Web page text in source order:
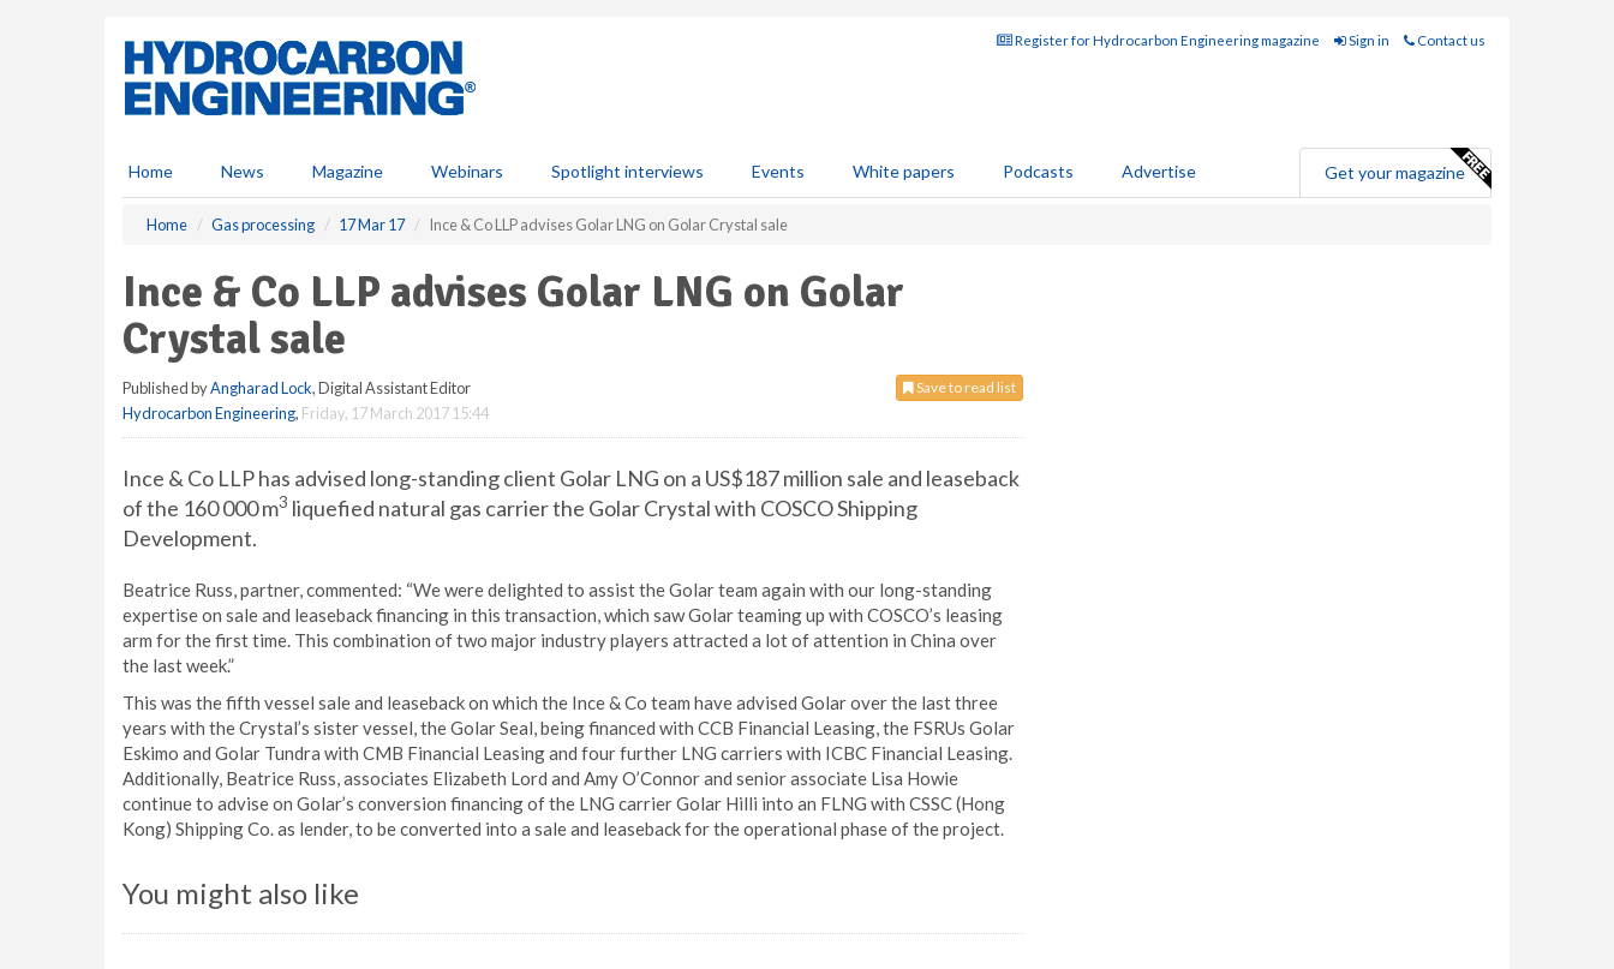
Register for Hydrocarbon Engineering magazine Sign in Contact us
Home News Magazine Webinars Spotlight interviews Events White papers Podcasts Advertise Get your magazine
Home Gas processing 17 Mar 17 Ince & Co LLP advises Golar LNG on Golar Crystal sale
Ince & Co LLP advises Golar LNG on Golar
Crystal sale
Save to read list
Published byAngharad Lock, Digital Assistant Editor
Hydrocarbon Engineering, Friday, 17 March 2017 15:44
Ince & Co LLP has advised long-standing client Golar LNG on a US$187 million sale and leaseback
of the 160 000 m3 liquefied natural gas carrier the Golar Crystal with COSCO Shipping
Development.
Beatrice Russ, partner, commented: “We were delighted to assist the Golar team again with our long-standing
expertise on sale and leaseback financing in this transaction, which saw Golar teaming up with COSCO’s leasing
arm for the first time. This combination of two major industry players attracted a lot of attention in China over
the last week.”
This was the fifth vessel sale and leaseback on which the Ince & Co team have advised Golar over the last three
years with the Crystal’s sister vessel, the Golar Seal, being financed with CCB Financial Leasing, the FSRUs Golar
Eskimo and Golar Tundra with CMB Financial Leasing and four further LNG carriers with ICBC Financial Leasing.
Additionally, Beatrice Russ, associates Elizabeth Lord and Amy O’Connor and senior associate Lisa Howie
continue to advise on Golar’s conversion financing of the LNG carrier Golar Hilli into an FLNG with CSSC (Hong
Kong) Shipping Co. as lender, to be converted into a sale and leaseback for the operational phase of the project.
You might also like